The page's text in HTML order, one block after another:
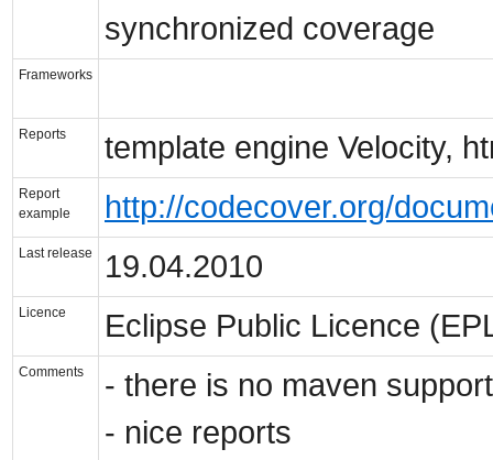
synchronized coverage
Frameworks
Reports template engine Velocity,
Report
example
http://codecover.org/
Last release 19.04.2010
Licence Eclipse Public Licence
Comments
- there is no maven support
- nice reports